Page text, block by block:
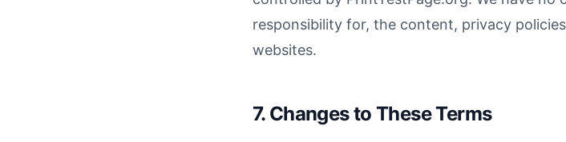
responsibility for, the content, privacy
websites.
7. Changes to These Terms